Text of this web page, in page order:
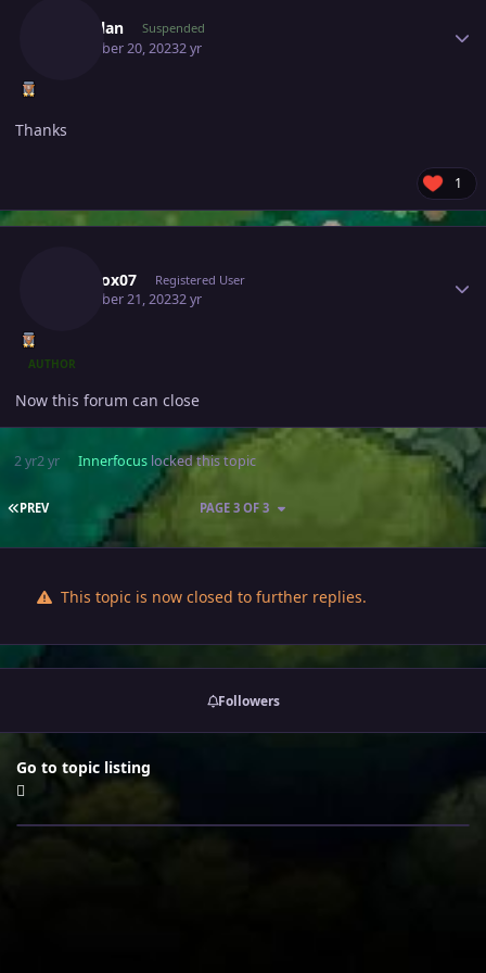
Zenaclan Suspended
December 20, 20232 yr
Thanks
1
Narutox07 Registered User
December 21, 20232 yr
AUTHOR
Now this forum can close
2 yr2 yr Innerfocuslocked this topic
FIRST PAGE
PREV PAGE 3 OF 3
This topic is now closed to further replies.
Followers
Go to topic listing